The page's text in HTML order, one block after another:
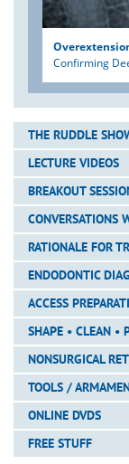
Confirming
THE RUDDLE
LECTURE VIDEOS
BREAKOUT
CONVERSATIONS
RATIONALE FOR
ENDODONTIC
ACCESS
SHAPE • CLEAN •
NONSURGICAL
TOOLS /
ONLINE DVDS
FREE STUFF